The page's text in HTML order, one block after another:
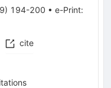
) 194-200 • e-Print:
cite